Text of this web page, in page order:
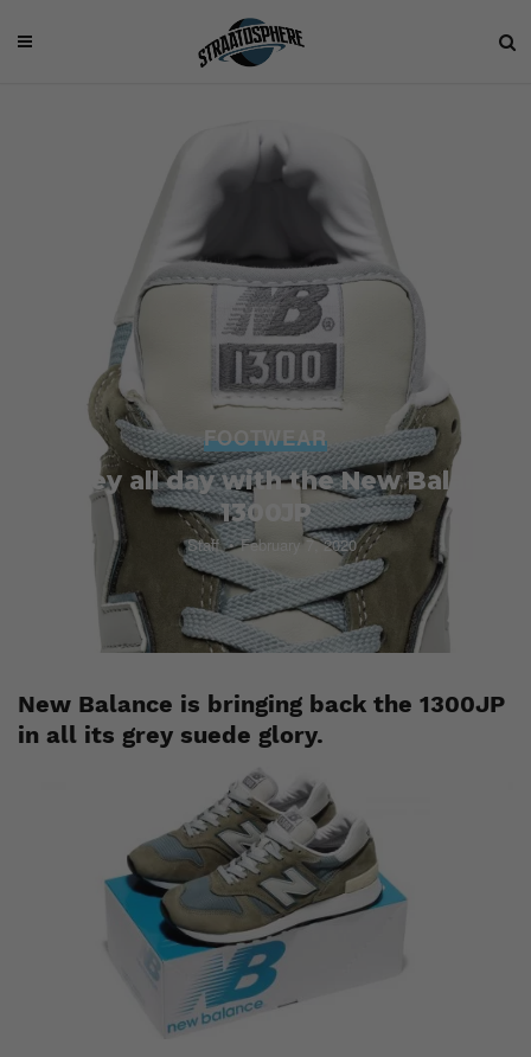
FOOTWEAR
Go grey all day with the New Balance
1300JP
Staff February 7, 2020
New Balance is bringing back the 1300JP
in all its grey suede glory.